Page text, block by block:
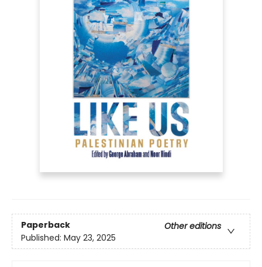
Paperback
Other editions
Published: May 23, 2025